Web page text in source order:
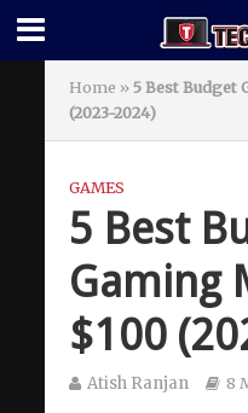
Home » 5 Best Budget
(2023-2024)
GAMES
5 Best
Gaming
$100
Atish Ranjan 8